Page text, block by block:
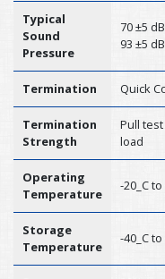
Typical
Sound
Pressure
70 ±5
93 ±5
Termination Quick
Termination
Strength
Pull
load
Operating
Temperature
-20_C to
Storage
Temperature
-40_C to